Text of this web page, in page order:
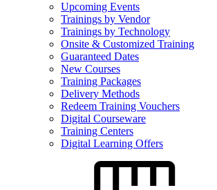
Upcoming Events
Trainings by Vendor
Trainings by Technology
Onsite & Customized Training
Guaranteed Dates
New Courses
Training Packages
Delivery Methods
Redeem Training Vouchers
Digital Courseware
Training Centers
Digital Learning Offers